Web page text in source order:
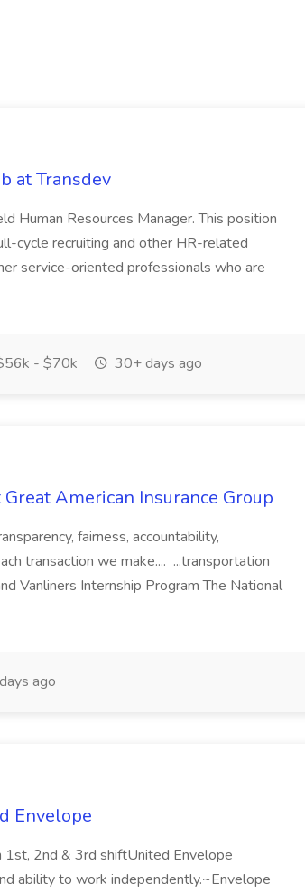
at Transdev
Human Resources Manager. This position
cycle recruiting and other HR-related
service-oriented professionals who are
- $70k 30+ days ago
American Insurance Group
fairness, accountability,
transaction we make.... ...transportation
Vanliners Internship Program The National
ago
Envelope
2nd & 3rd shiftUnited Envelope
ability to work independently.~Envelope